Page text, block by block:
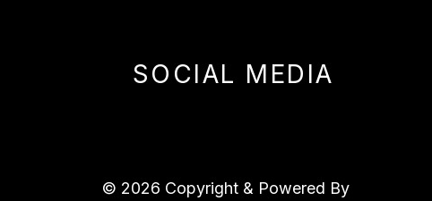
SOCIAL MEDIA
© 2026 Copyright & Powered By